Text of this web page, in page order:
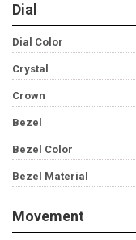
Dial
Dial Color
Crystal
Crown
Bezel
Bezel Color
Bezel Material
Movement